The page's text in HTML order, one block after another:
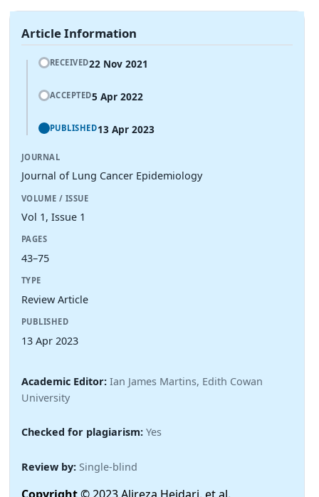
Article Information
RECEIVED22 Nov 2021
ACCEPTED5 Apr 2022
PUBLISHED13 Apr 2023
JOURNAL
Journal of Lung Cancer Epidemiology
VOLUME / ISSUE
Vol 1, Issue 1
PAGES
43–75
TYPE
Review Article
PUBLISHED
13 Apr 2023
Academic Editor: Ian James Martins, Edith Cowan
University
Checked for plagiarism: Yes
Review by: Single-blind